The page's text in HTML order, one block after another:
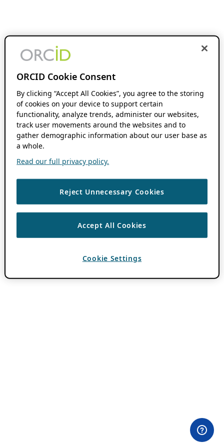
ORCID Cookie Consent
By clicking “Accept All Cookies”, you agree to the storing
of cookies on your device to support certain
functionality, analyze trends, administer our websites,
track user movements around the websites and to
gather demographic information about our user base as
a whole.
Read our full privacy policy.
Reject Unnecessary Cookies
Accept All Cookies
Cookie Settings